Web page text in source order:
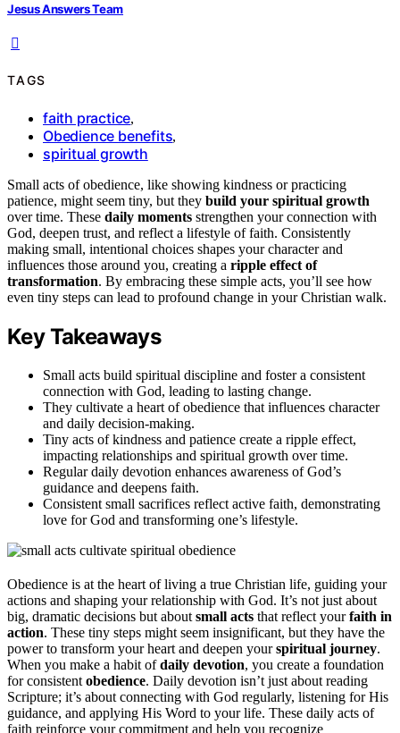
Jesus Answers Team
TAGS
faith practice,
Obedience benefits,
spiritual growth
Small acts of obedience, like showing kindness or practicing
patience, might seem tiny, but they build your spiritual growth
over time. These daily moments strengthen your connection with
God, deepen trust, and reflect a lifestyle of faith. Consistently
making small, intentional choices shapes your character and
influences those around you, creating a ripple effect of
transformation. By embracing these simple acts, you’ll see how
even tiny steps can lead to profound change in your Christian walk.
Key Takeaways
Small acts build spiritual discipline and foster a consistent
connection with God, leading to lasting change.
They cultivate a heart of obedience that influences character
and daily decision-making.
Tiny acts of kindness and patience create a ripple effect,
impacting relationships and spiritual growth over time.
Regular daily devotion enhances awareness of God’s
guidance and deepens faith.
Consistent small sacrifices reflect active faith, demonstrating
love for God and transforming one’s lifestyle.
Obedience is at the heart of living a true Christian life, guiding your
actions and shaping your relationship with God. It’s not just about
big, dramatic decisions but about small acts that reflect yourfaith in
action. These tiny steps might seem insignificant, but they have the
power to transform your heart and deepen yourspiritual journey.
When you make a habit ofdaily devotion, you create a foundation
for consistent obedience. Daily devotion isn’t just about reading
Scripture; it’s about connecting with God regularly, listening for His
guidance, and applying His Word to your life. These daily acts of
faith reinforce your commitment and help you recognize